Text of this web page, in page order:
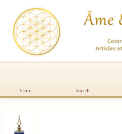
Menu Search